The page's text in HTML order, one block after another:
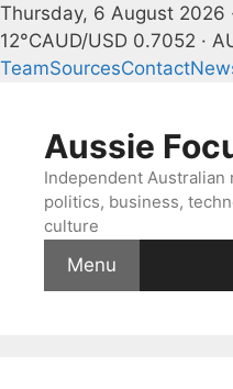
Thursday, 6 August 2026
12°CAUD/USD 0.7052 ·
TeamSourcesContact
contentAussie
Independent Australian
politics, business,
culture
Menu